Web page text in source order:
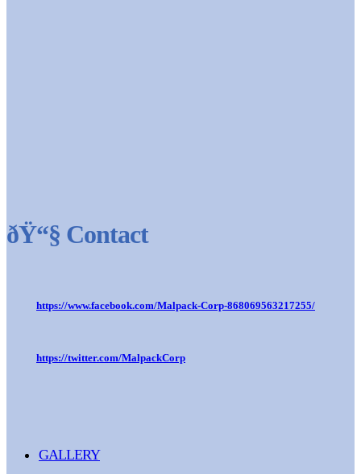
ðŸ“§ Contact
https://www.facebook.com/Malpack-Corp-868069563217255/
https://twitter.com/MalpackCorp
GALLERY